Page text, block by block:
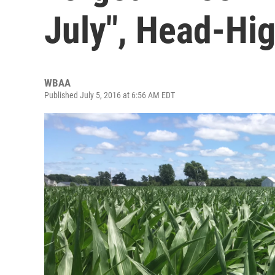
July", Head-
WBAA
Published July 5, 2016 at 6:56 AM EDT